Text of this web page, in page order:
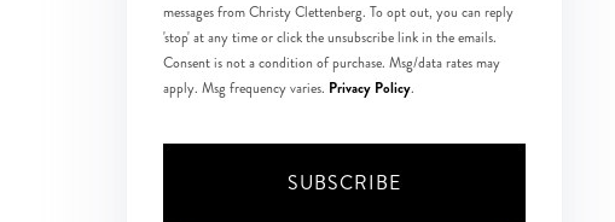
messages from Christy Clettenberg. To opt out, you can reply
'stop' at any time or click the unsubscribe link in the emails.
Consent is not a condition of purchase. Msg/data rates may
apply. Msg frequency varies. Privacy Policy.
SUBSCRIBE